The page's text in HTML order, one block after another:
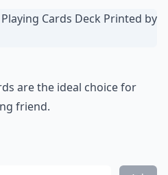
are the ideal choice for
friend.